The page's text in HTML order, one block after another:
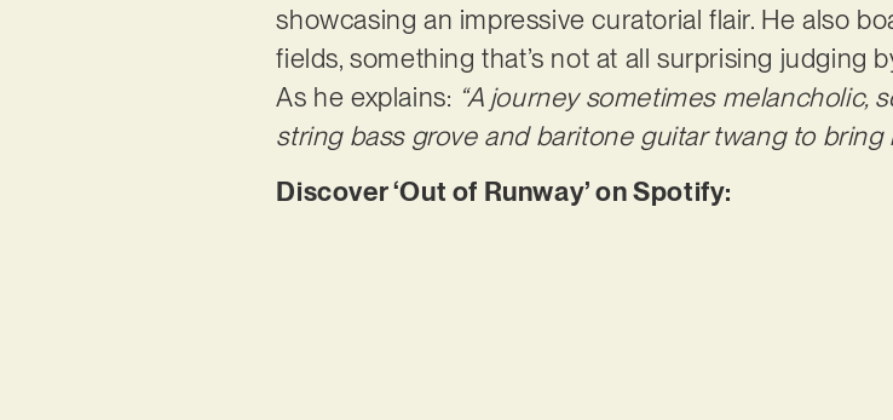
showcasing an impressive curatorial flair. He also
fields, something that’s not at all surprising judging
As he explains: “A journey sometimes melancholic,
string bass grove and baritone guitar twang to bring
Discover ‘Out of Runway’ on Spotify: